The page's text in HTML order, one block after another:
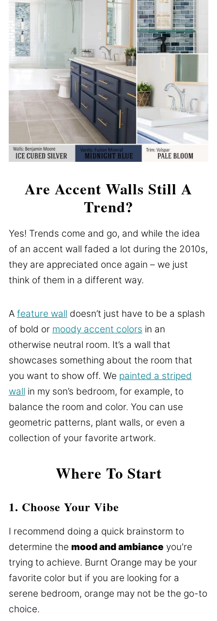
Are Accent Walls Still A
Trend?
Yes! Trends come and go, and while the idea
of an accent wall faded a lot during the 2010s,
they are appreciated once again – we just
think of them in a different way.
A feature wall doesn’t just have to be a splash
of bold or moody accent colors in an
otherwise neutral room. It’s a wall that
showcases something about the room that
you want to show off. We painted a striped
wall in my son’s bedroom, for example, to
balance the room and color. You can use
geometric patterns, plant walls, or even a
collection of your favorite artwork.
Where To Start
1. Choose Your Vibe
I recommend doing a quick brainstorm to
determine the mood and ambiance you're
trying to achieve. Burnt Orange may be your
favorite color but if you are looking for a
serene bedroom, orange may not be the go-to
choice.